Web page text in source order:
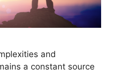
and
a constant source